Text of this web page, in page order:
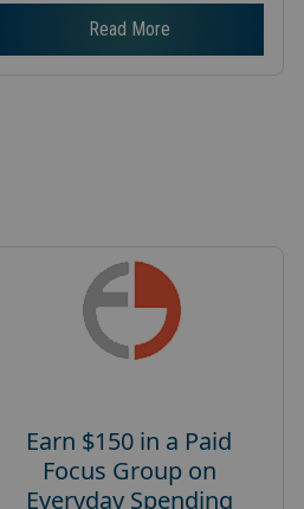
Read More
Earn $150 in a Paid
Focus Group on
Everyday Spending